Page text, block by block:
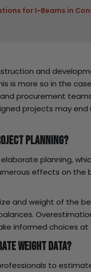
for I-Beams in
and
is more so in the
procurement
projects may
Planning?
planning,
effects on
and weight of the
informed choices at
Weight Data?
to